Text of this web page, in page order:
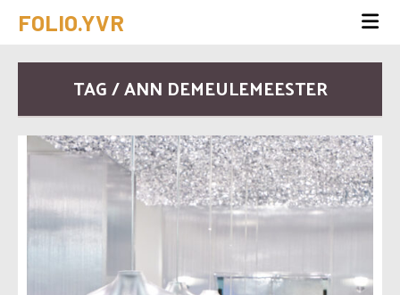
FOLIO.YVR
TAG / ANN DEMEULEMEESTER